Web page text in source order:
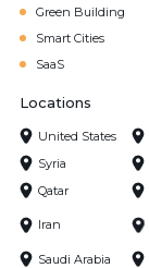
Green Building
Smart Cities
SaaS
Locations
United States
Syria
Qatar
Iran
Saudi Arabia